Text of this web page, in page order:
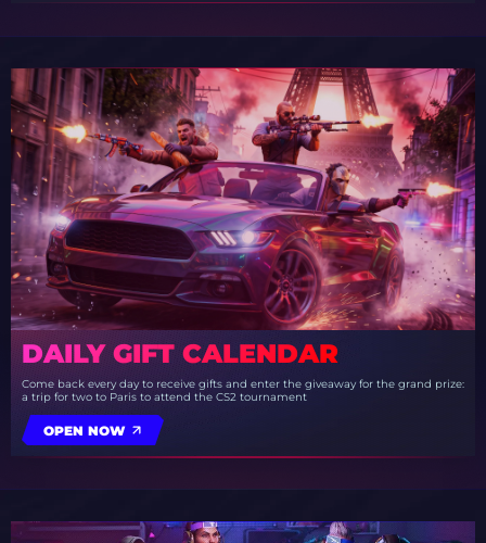
DAILY GIFT CALENDAR
Come back every day to receive gifts and enter the giveaway for the grand prize:
a trip for two to Paris to attend the CS2 tournament
OPEN NOW